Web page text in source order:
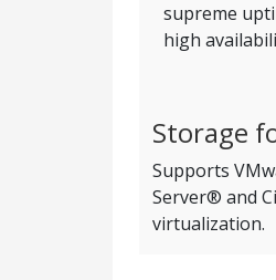
supreme
high
Storage
Supports
Server® and
virtualization.